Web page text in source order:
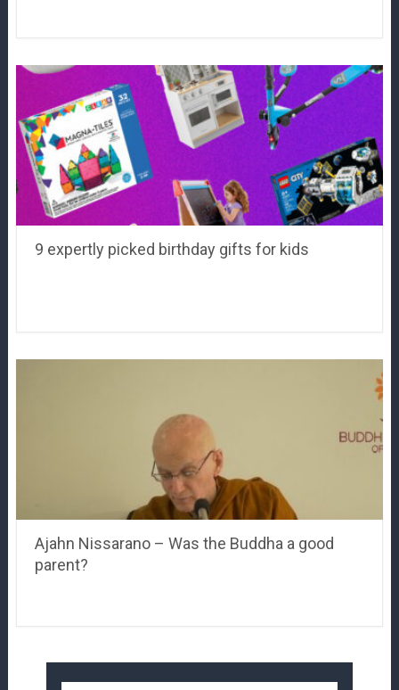
9 expertly picked birthday gifts for kids
Ajahn Nissarano – Was the Buddha a good
parent?